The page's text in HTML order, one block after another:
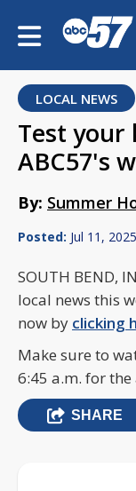
LOCAL NEWS
Test your
ABC57's
By: Summer
Posted: Jul 11,
SOUTH BEND,
local news this
now by clicking
Make sure to
6:45 a.m. for the
SHARE